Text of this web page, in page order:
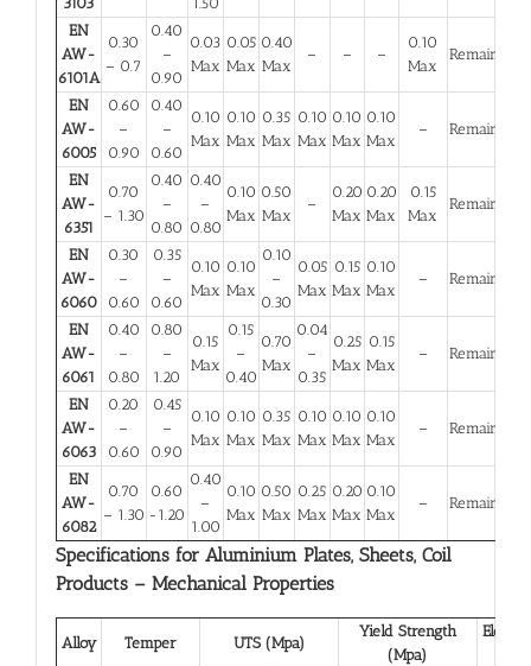
EN
AW-
6101A
0.30
– 0.7
0.40
–
0.90
0.03
Max
0.05
Max
0.40
Max
– – –
0.10
Max
Remainder
EN
AW-
6005
0.60
–
0.90
0.40
–
0.60
0.10
Max
0.10
Max
0.35
Max
0.10
Max
0.10
Max
0.10
Max
– Remainder
EN
AW-
6351
0.70
– 1.30
0.40
–
0.80
0.40
–
0.80
0.10
Max
0.50
Max
–
0.20
Max
0.20
Max
0.15
Max
Remainder
EN
AW-
6060
0.30
–
0.60
0.35
–
0.60
0.10
Max
0.10
Max
0.10
–
0.30
0.05
Max
0.15
Max
0.10
Max
– Remainder
EN
AW-
6061
0.40
–
0.80
0.80
–
1.20
0.15
Max
0.15
–
0.40
0.70
Max
0.04
–
0.35
0.25
Max
0.15
Max
– Remainder
EN
AW-
6063
0.20
–
0.60
0.45
–
0.90
0.10
Max
0.10
Max
0.35
Max
0.10
Max
0.10
Max
0.10
Max
– Remainder
EN
AW-
6082
0.70
– 1.30
0.60
-1.20
0.40
–
1.00
0.10
Max
0.50
Max
0.25
Max
0.20
Max
0.10
Max
– Remainder
Specifications for Aluminium Plates, Sheets, Coil
Products – Mechanical Properties
Alloy Temper UTS (Mpa)
Yield Strength
(Mpa)